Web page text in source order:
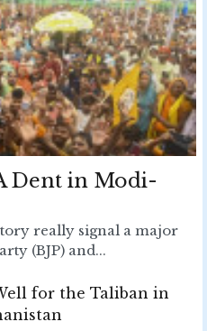
Dent in Modi-
really signal a major
(BJP) and...
for the Taliban in